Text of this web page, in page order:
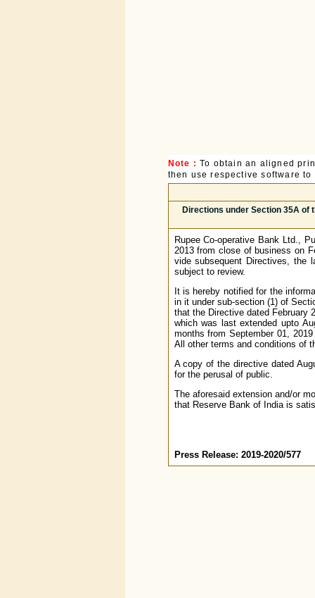
Note : To obtain an aligned
then use respective software
Directions under Section 35A of
Rupee Co-operative Bank Ltd.,
2013 from close of business on
vide subsequent Directives, the
subject to review.
It is hereby notified for the
in it under sub-section (1) of
that the Directive dated February
which was last extended upto
months from September 01,
All other terms and conditions of
A copy of the directive dated
for the perusal of public.
The aforesaid extension and/or
that Reserve Bank of India is
Press Release: 2019-2020/577